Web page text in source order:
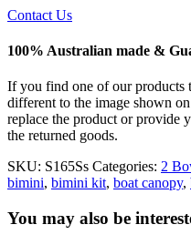
Contact Us
100% Australian made &
If you find one of our products
different to the image shown
replace the product or provide
the returned goods.
SKU: S165Ss Categories: 2
bimini, bimini kit, boat canopy,
You may also be